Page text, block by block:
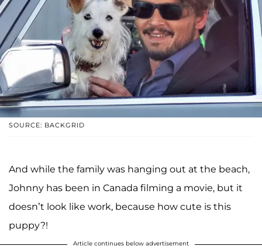
SOURCE: BACKGRID
And while the family was hanging out at the beach,
Johnny has been in Canada filming a movie, but it
doesn’t look like work, because how cute is this
puppy?!
Article continues below advertisement